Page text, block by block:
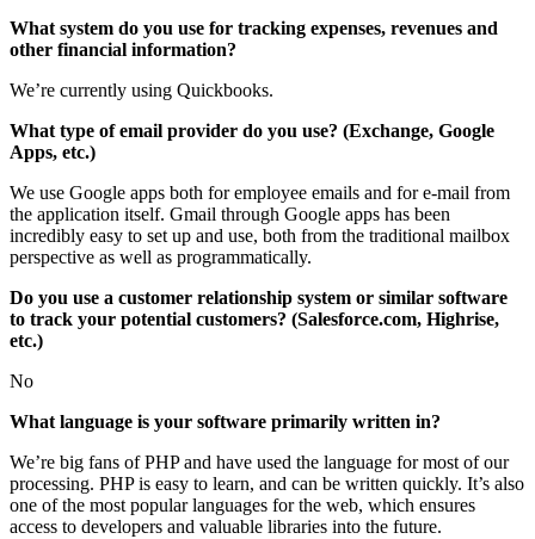
What system do you use for tracking expenses, revenues and
other financial information?
We’re currently using Quickbooks.
What type of email provider do you use? (Exchange, Google
Apps, etc.)
We use Google apps both for employee emails and for e-mail from
the application itself. Gmail through Google apps has been
incredibly easy to set up and use, both from the traditional mailbox
perspective as well as programmatically.
Do you use a customer relationship system or similar software
to track your potential customers? (Salesforce.com, Highrise,
etc.)
No
What language is your software primarily written in?
We’re big fans of PHP and have used the language for most of our
processing. PHP is easy to learn, and can be written quickly. It’s also
one of the most popular languages for the web, which ensures
access to developers and valuable libraries into the future.